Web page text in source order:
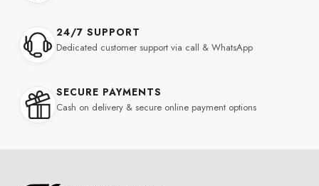
24/7 SUPPORT
Dedicated customer support via call & WhatsApp
SECURE PAYMENTS
Cash on delivery & secure online payment options